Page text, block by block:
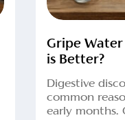
Gripe Water
is Better?
Digestive
common
early months.